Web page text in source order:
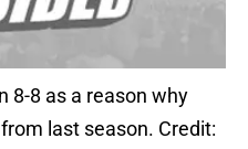
8-8 as a reason why
last season. Credit: